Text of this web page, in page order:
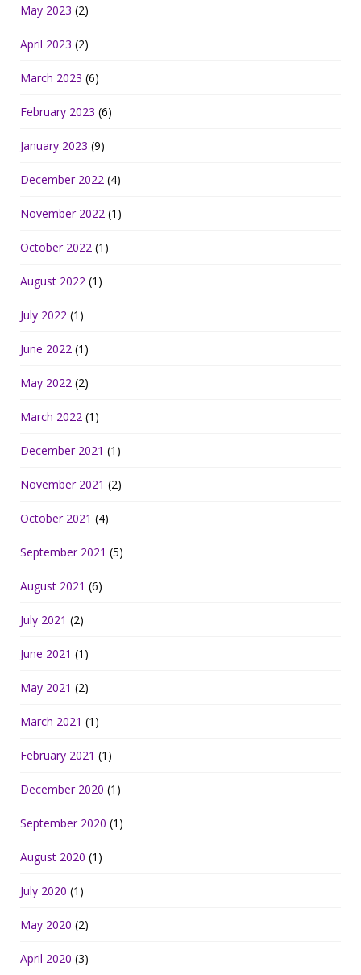
May 2023 (2)
April 2023 (2)
March 2023 (6)
February 2023 (6)
January 2023 (9)
December 2022 (4)
November 2022 (1)
October 2022 (1)
August 2022 (1)
July 2022 (1)
June 2022 (1)
May 2022 (2)
March 2022 (1)
December 2021 (1)
November 2021 (2)
October 2021 (4)
September 2021 (5)
August 2021 (6)
July 2021 (2)
June 2021 (1)
May 2021 (2)
March 2021 (1)
February 2021 (1)
December 2020 (1)
September 2020 (1)
August 2020 (1)
July 2020 (1)
May 2020 (2)
April 2020 (3)